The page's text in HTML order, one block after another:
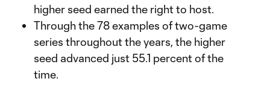
higher seed earned the right to host.
Through the 78 examples of two-game
series throughout the years, the higher
seed advanced just 55.1 percent of the
time.